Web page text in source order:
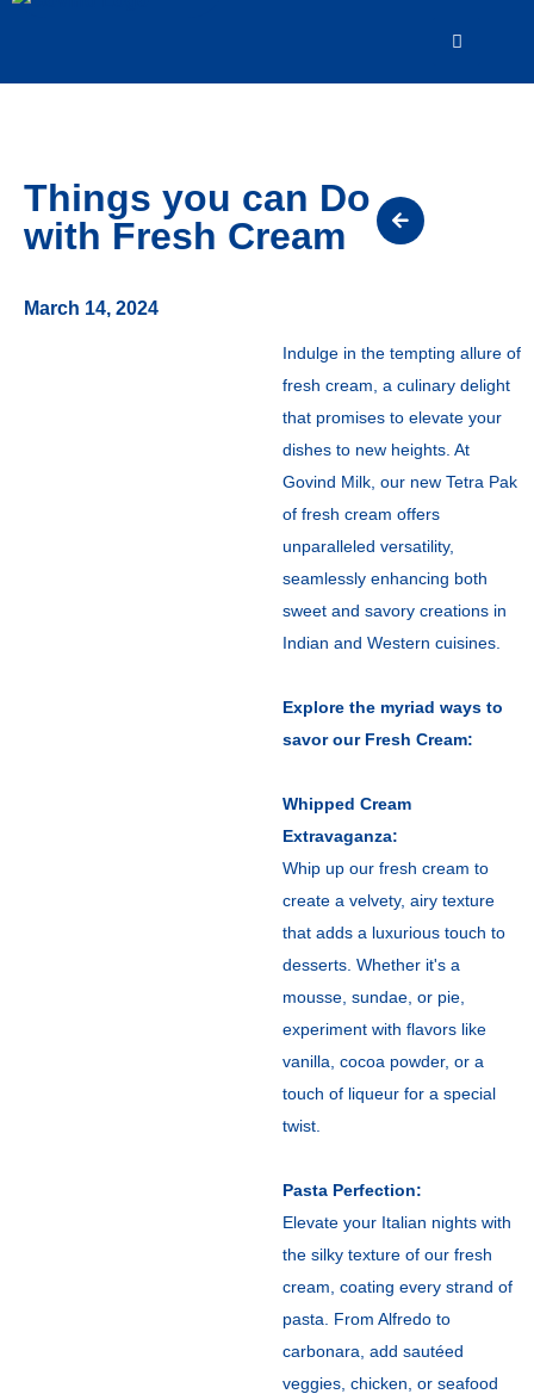
Things you can Do
with Fresh Cream
March 14, 2024
Indulge in the tempting allure of
fresh cream, a culinary delight
that promises to elevate your
dishes to new heights. At
Govind Milk, our new Tetra Pak
of fresh cream offers
unparalleled versatility,
seamlessly enhancing both
sweet and savory creations in
Indian and Western cuisines.
Explore the myriad ways to
savor our Fresh Cream:
Whipped Cream
Extravaganza:
Whip up our fresh cream to
create a velvety, airy texture
that adds a luxurious touch to
desserts. Whether it's a
mousse, sundae, or pie,
experiment with flavors like
vanilla, cocoa powder, or a
touch of liqueur for a special
twist.
Pasta Perfection:
Elevate your Italian nights with
the silky texture of our fresh
cream, coating every strand of
pasta. From Alfredo to
carbonara, add sautéed
veggies, chicken, or seafood